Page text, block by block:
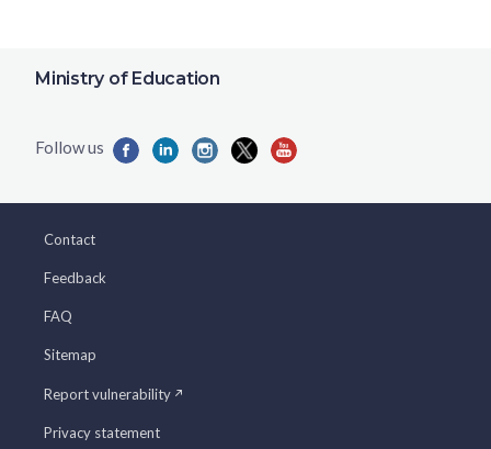
Ministry of Education
Contact
Feedback
FAQ
Sitemap
Report vulnerability
Privacy statement